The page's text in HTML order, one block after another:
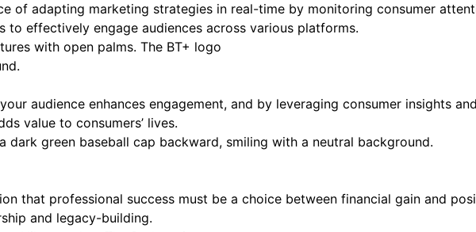
of adapting marketing strategies in real-time by monitoring consumer
effectively engage audiences across various platforms.
audience enhances engagement, and by leveraging consumer insights
value to consumers’ lives.
that professional success must be a choice between financial gain and
and legacy-building.